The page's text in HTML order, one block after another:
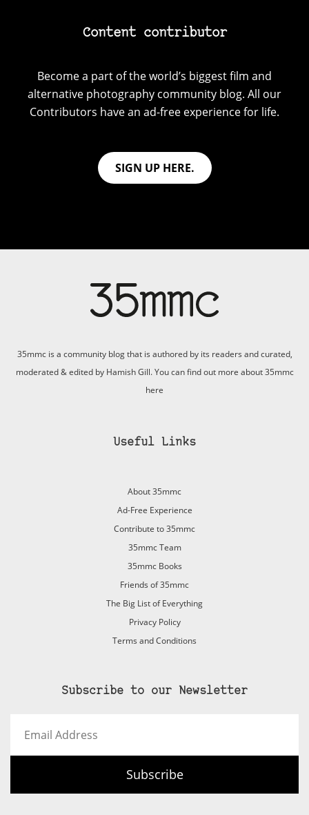
Content contributor
Become a part of the world’s biggest film and
alternative photography community blog. All our
Contributors have an ad-free experience for life.
SIGN UP HERE.
35mmc is a community blog that is authored by its readers and curated,
moderated & edited by Hamish Gill. You can find out more about 35mmc
here
Useful Links
About 35mmc
Ad-Free Experience
Contribute to 35mmc
35mmc Team
35mmc Books
Friends of 35mmc
The Big List of Everything
Privacy Policy
Terms and Conditions
Subscribe to our Newsletter
Address
Subscribe